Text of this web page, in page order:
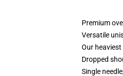
Premium
Versatile
Our
Dropped
Single